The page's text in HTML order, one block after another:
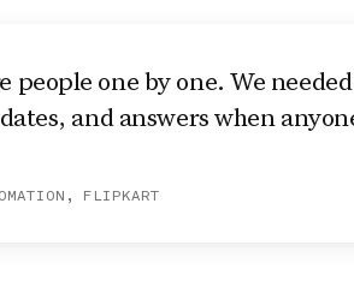
people one by one. We
and answers when
FLIPKART